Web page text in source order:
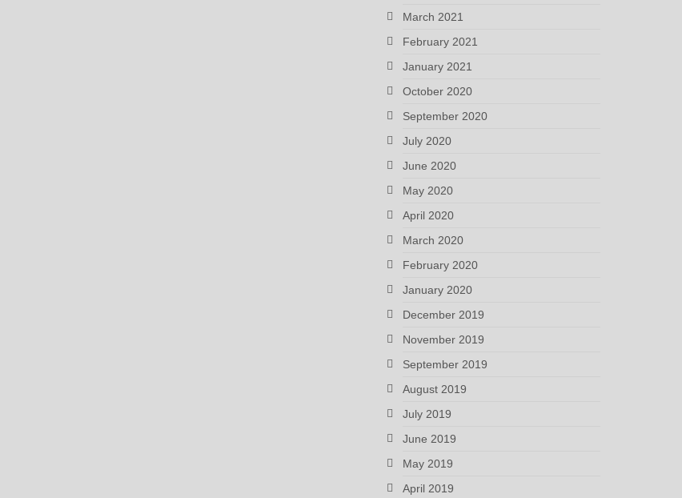
March 2021
February 2021
January 2021
October 2020
September 2020
July 2020
June 2020
May 2020
April 2020
March 2020
February 2020
January 2020
December 2019
November 2019
September 2019
August 2019
July 2019
June 2019
May 2019
April 2019